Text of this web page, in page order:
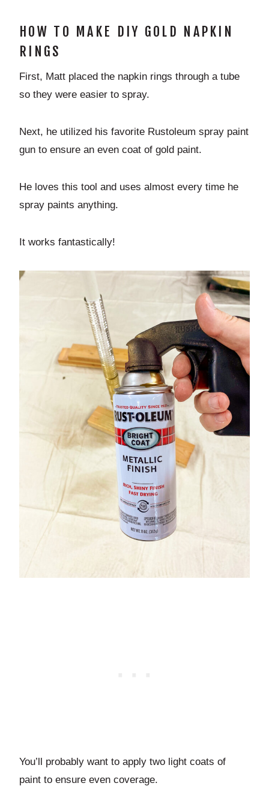
HOW TO MAKE DIY GOLD NAPKIN
RINGS
First, Matt placed the napkin rings through a tube
so they were easier to spray.
Next, he utilized his favorite Rustoleum spray paint
gun to ensure an even coat of gold paint.
He loves this tool and uses almost every time he
spray paints anything.
It works fantastically!
You’ll probably want to apply two light coats of
paint to ensure even coverage.